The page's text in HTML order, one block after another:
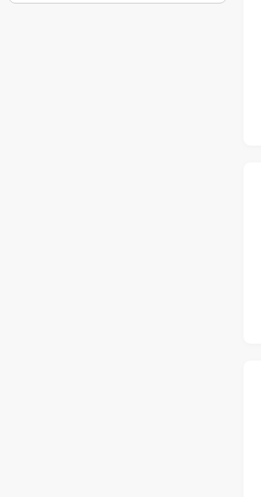
Motoring & Automotive